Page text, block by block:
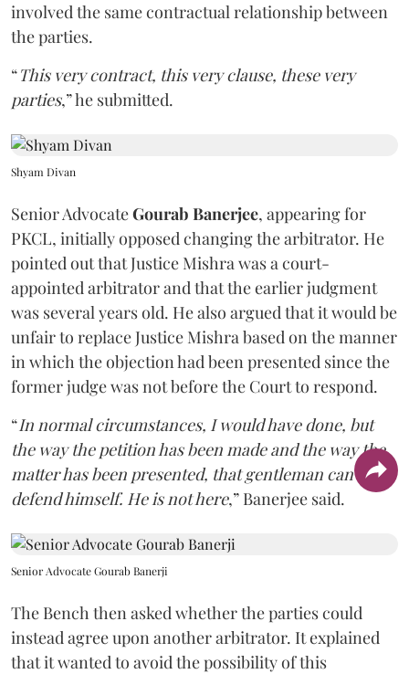
involved the same contractual relationship between
the parties.
“This very contract, this very clause, these very
parties,” he submitted.
Shyam Divan
Senior AdvocateGourab Banerjee, appearing for
PKCL, initially opposed changing the arbitrator. He
pointed out that Justice Mishra was a court-
appointed arbitrator and that the earlier judgment
was several years old. He also argued that it would be
unfair to replace Justice Mishra based on the manner
in which the objection had been presented since the
former judge was not before the Court to respond.
“In normal circumstances, I would have done, but
the way the petition has been made and the way the
matter has been presented, that gentleman can't
defend himself. He is not here,” Banerjee said.
Senior Advocate Gourab Banerji
The Bench then asked whether the parties could
instead agree upon another arbitrator. It explained
that it wanted to avoid the possibility of this